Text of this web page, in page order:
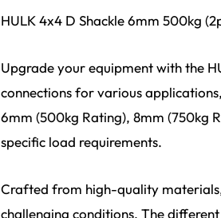
HULK 4x4 D Shackle 6mm 500kg
Upgrade your equipment with the
connections for various
6mm (500kg Rating), 8mm (750kg
specific load requirements.
Crafted from high-quality
challenging conditions. The